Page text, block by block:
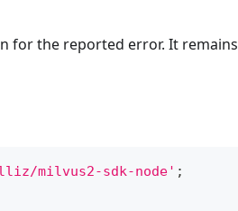
for the reported error. It
milvus2-sdk-node' ;